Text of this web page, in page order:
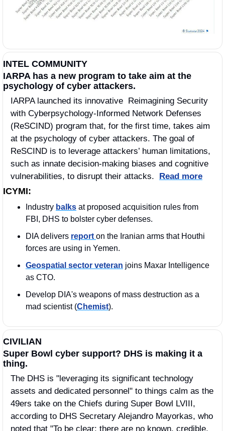
INTEL COMMUNITY
IARPA has a new program to take aim at the
psychology of cyber attackers.
IARPA launched its innovative  Reimagining Security
with Cyberpsychology-Informed Network Defenses
(ReSCIND) program that, for the first time, takes aim
at the psychology of cyber attackers. The goal of
ReSCIND is to leverage attackers’ human limitations,
such as innate decision-making biases and cognitive
vulnerabilities, to disrupt their attacks. Read more
ICYMI:
Industry balks at proposed acquisition rules from
FBI, DHS to bolster cyber defenses.
DIA delivers report on the Iranian arms that Houthi
forces are using in Yemen.
Geospatial sector veteran joins Maxar Intelligence
as CTO.
Develop DIA's weapons of mass destruction as a
mad scientist (Chemist).
CIVILIAN
Super Bowl cyber support? DHS is making it a
thing.
The DHS is "leveraging its significant technology
assets and dedicated personnel" to things calm as the
49ers take on the Chiefs during Super Bowl LVIII,
according to DHS Secretary Alejandro Mayorkas, who
noted that "To be clear: there are no known, credible,